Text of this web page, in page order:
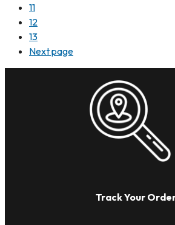
11
12
13
Next page
Track Your